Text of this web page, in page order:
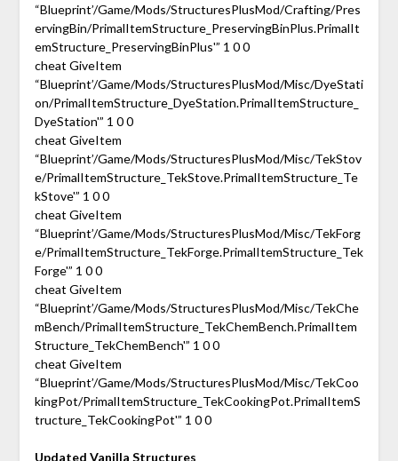
“Blueprint’/Game/Mods/StructuresPlusMod/Crafting/Pres
ervingBin/PrimalItemStructure_PreservingBinPlus.PrimalIt
emStructure_PreservingBinPlus'” 1 0 0
cheat GiveItem
“Blueprint’/Game/Mods/StructuresPlusMod/Misc/DyeStati
on/PrimalItemStructure_DyeStation.PrimalItemStructure_
DyeStation'” 1 0 0
cheat GiveItem
“Blueprint’/Game/Mods/StructuresPlusMod/Misc/TekStov
e/PrimalItemStructure_TekStove.PrimalItemStructure_Te
kStove'” 1 0 0
cheat GiveItem
“Blueprint’/Game/Mods/StructuresPlusMod/Misc/TekForg
e/PrimalItemStructure_TekForge.PrimalItemStructure_Tek
Forge'” 1 0 0
cheat GiveItem
“Blueprint’/Game/Mods/StructuresPlusMod/Misc/TekChe
mBench/PrimalItemStructure_TekChemBench.PrimalItem
Structure_TekChemBench'” 1 0 0
cheat GiveItem
“Blueprint’/Game/Mods/StructuresPlusMod/Misc/TekCoo
kingPot/PrimalItemStructure_TekCookingPot.PrimalItemS
tructure_TekCookingPot'” 1 0 0
Updated Vanilla Structures